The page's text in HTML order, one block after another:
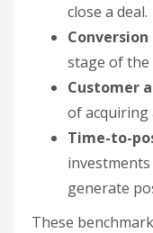
close a deal.
stage of the
Customer
of acquiring
Time-to-
generate
These